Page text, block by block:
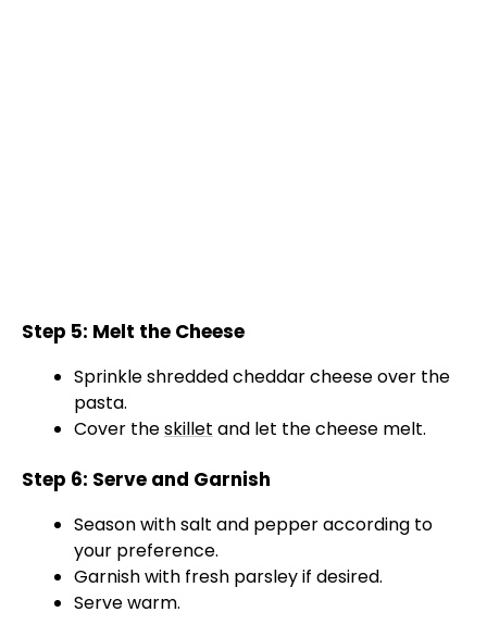
Step 5: Melt the Cheese
Sprinkle shredded cheddar cheese over the
pasta.
Cover theskillet and let the cheese melt.
Step 6: Serve and Garnish
Season with salt and pepper according to
your preference.
Garnish with fresh parsley if desired.
Serve warm.